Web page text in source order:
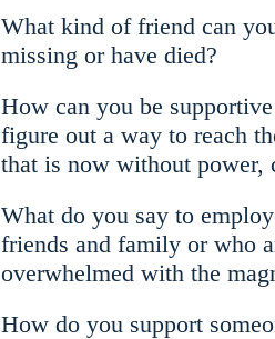
What kind of friend can
missing or have died?
How can you be
figure out a way to reach
that is now without power,
What do you say to
friends and family or who
overwhelmed with the
How do you support